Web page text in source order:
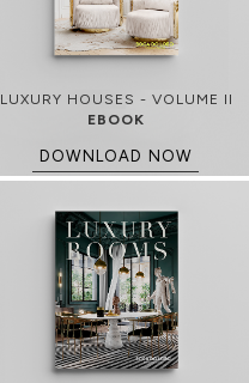
LUXURY HOUSES - VOLUME II
EBOOK
DOWNLOAD NOW